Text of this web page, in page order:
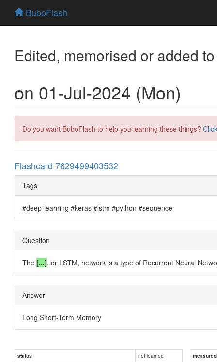
BuboFlash
Edited, memorised or added
on 01-Jul-2024 (Mon)
Do you want BuboFlash to help you learning these things?
Flashcard 7629499403532
Tags
#deep-learning #keras #lstm #python #sequence
Question
The [...], or LSTM, network is a type of Recurrent Neural
Answer
Long Short-Term Memory
status not learned